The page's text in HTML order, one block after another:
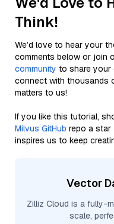
Think!
We’d love to hear your
comments below or join
community to share your
connect with thousands
matters to us!
If you like this tutorial,
Milvus GitHub repo a star
inspires us to keep
Vector
Zilliz Cloud is a fully-
scale,